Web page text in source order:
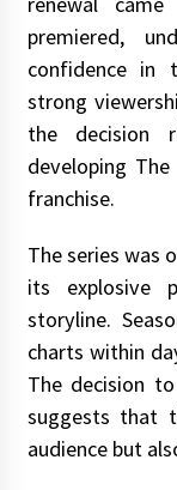
premiered,
confidence in
strong
the decision
developing
franchise.
The series was
its explosive
storyline.
charts within
The decision
suggests that
audience but